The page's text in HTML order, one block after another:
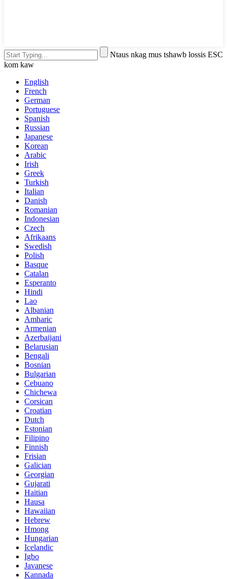
Ntaus nkag mus tshawb lossis ESC
kom kaw
English
French
German
Portuguese
Spanish
Russian
Japanese
Korean
Arabic
Irish
Greek
Turkish
Italian
Danish
Romanian
Indonesian
Czech
Afrikaans
Swedish
Polish
Basque
Catalan
Esperanto
Hindi
Lao
Albanian
Amharic
Armenian
Azerbaijani
Belarusian
Bengali
Bosnian
Bulgarian
Cebuano
Chichewa
Corsican
Croatian
Dutch
Estonian
Filipino
Finnish
Frisian
Galician
Georgian
Gujarati
Haitian
Hausa
Hawaiian
Hebrew
Hmong
Hungarian
Icelandic
Igbo
Javanese
Kannada